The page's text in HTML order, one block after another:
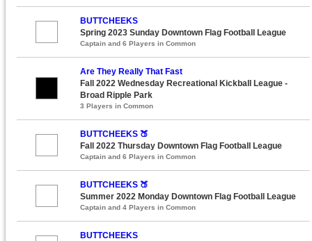
BUTTCHEEKS
Spring 2023 Sunday Downtown Flag Football League
Captain and 6 Players in Common
Are They Really That Fast
Fall 2022 Wednesday Recreational Kickball League -
Broad Ripple Park
3 Players in Common
BUTTCHEEKS 🍑
Fall 2022 Thursday Downtown Flag Football League
Captain and 6 Players in Common
BUTTCHEEKS 🍑
Summer 2022 Monday Downtown Flag Football League
Captain and 4 Players in Common
BUTTCHEEKS